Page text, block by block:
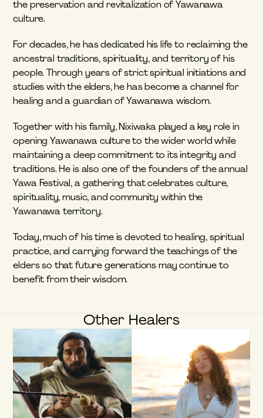
the preservation and revitalization of Yawanawa
culture.
For decades, he has dedicated his life to reclaiming the
ancestral traditions, spirituality, and territory of his
people. Through years of strict spiritual initiations and
studies with the elders, he has become a channel for
healing and a guardian of Yawanawa wisdom.
Together with his family, Nixiwaka played a key role in
opening Yawanawa culture to the wider world while
maintaining a deep commitment to its integrity and
traditions. He is also one of the founders of the annual
Yawa Festival, a gathering that celebrates culture,
spirituality, music, and community within the
Yawanawa territory.
Today, much of his time is devoted to healing, spiritual
practice, and carrying forward the teachings of the
elders so that future generations may continue to
benefit from their wisdom.
Other Healers